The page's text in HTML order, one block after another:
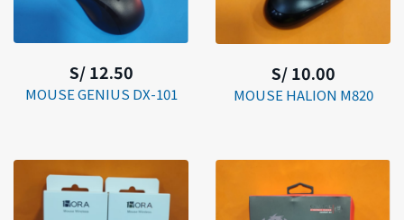
S/ 12.50
MOUSE GENIUS DX-101
S/ 10.00
MOUSE HALION M820